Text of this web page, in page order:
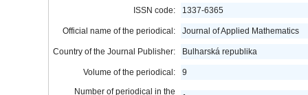
ISSN code: 1337-6365
Official name of the periodical: Journal of Applied Mathematics
Country of the Journal Publisher: Bulharská republika
Volume of the periodical:
9
Number of periodical in the